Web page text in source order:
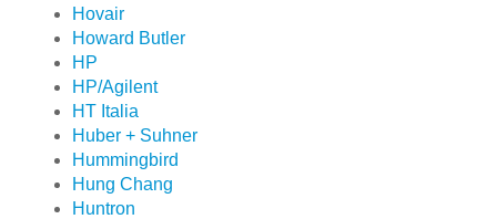
Hovair
Howard Butler
HP
HP/Agilent
HT Italia
Huber + Suhner
Hummingbird
Hung Chang
Huntron